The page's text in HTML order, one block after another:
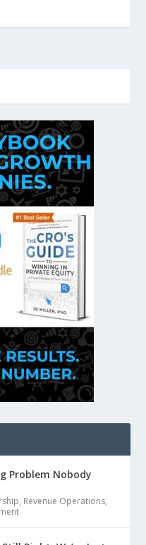
Problem Nobody
, Revenue Operations,